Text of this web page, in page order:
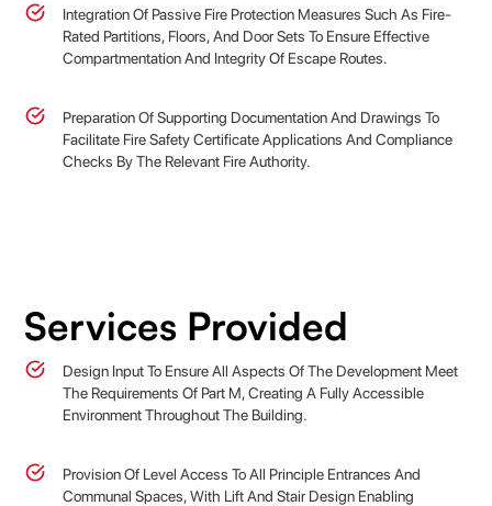
Integration Of Passive Fire Protection Measures Such As Fire-
Rated Partitions, Floors, And Door Sets To Ensure Effective
Compartmentation And Integrity Of Escape Routes.
Preparation Of Supporting Documentation And Drawings To
Facilitate Fire Safety Certificate Applications And Compliance
Checks By The Relevant Fire Authority.
Services Provided
Design Input To Ensure All Aspects Of The Development Meet
The Requirements Of Part M, Creating A Fully Accessible
Environment Throughout The Building.
Provision Of Level Access To All Principle Entrances And
Communal Spaces, With Lift And Stair Design Enabling